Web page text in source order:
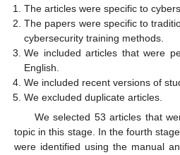
The articles were specific to
The papers were specific to
cybersecurity training methods.
We included articles that were
English.
We included recent versions of
We excluded duplicate articles.
We selected 53 articles that
topic in this stage. In the fourth
were identified using the manual